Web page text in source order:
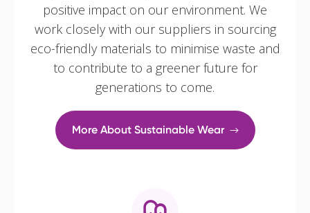
positive impact on our environment. We
work closely with our suppliers in sourcing
eco-friendly materials to minimise waste and
to contribute to a greener future for
generations to come.
More About Sustainable Wear